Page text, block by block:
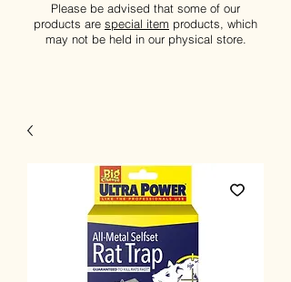
Please be advised that some of our
products are special item products, which
may not be held in our physical store.